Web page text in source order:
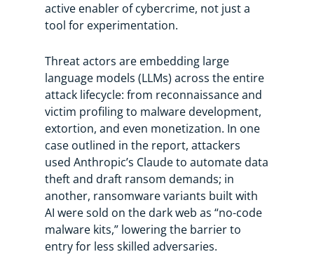
active enabler of cybercrime, not just a
tool for experimentation.
Threat actors are embedding large
language models (LLMs) across the entire
attack lifecycle: from reconnaissance and
victim profiling to malware development,
extortion, and even monetization. In one
case outlined in the report, attackers
used Anthropic’s Claude to automate data
theft and draft ransom demands; in
another, ransomware variants built with
AI were sold on the dark web as “no-code
malware kits,” lowering the barrier to
entry for less skilled adversaries.